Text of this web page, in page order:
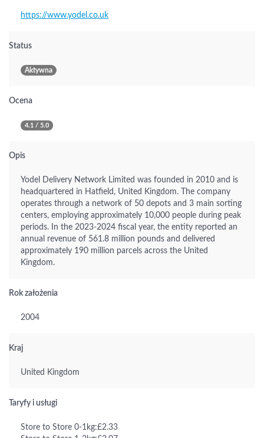
https://www.yodel.co.uk
Status
Aktywna
Ocena
4.1 / 5.0
Opis
Yodel Delivery Network Limited was founded in 2010 and is
headquartered in Hatfield, United Kingdom. The company
operates through a network of 50 depots and 3 main sorting
centers, employing approximately 10,000 people during peak
periods. In the 2023-2024 fiscal year, the entity reported an
annual revenue of 561.8 million pounds and delivered
approximately 190 million parcels across the United
Kingdom.
Rok założenia
2004
Kraj
United Kingdom
Taryfy i usługi
Store to Store 0-1kg:£2.33